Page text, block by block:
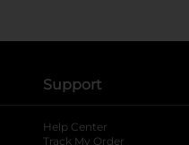
Support
Help Center
Track My Order